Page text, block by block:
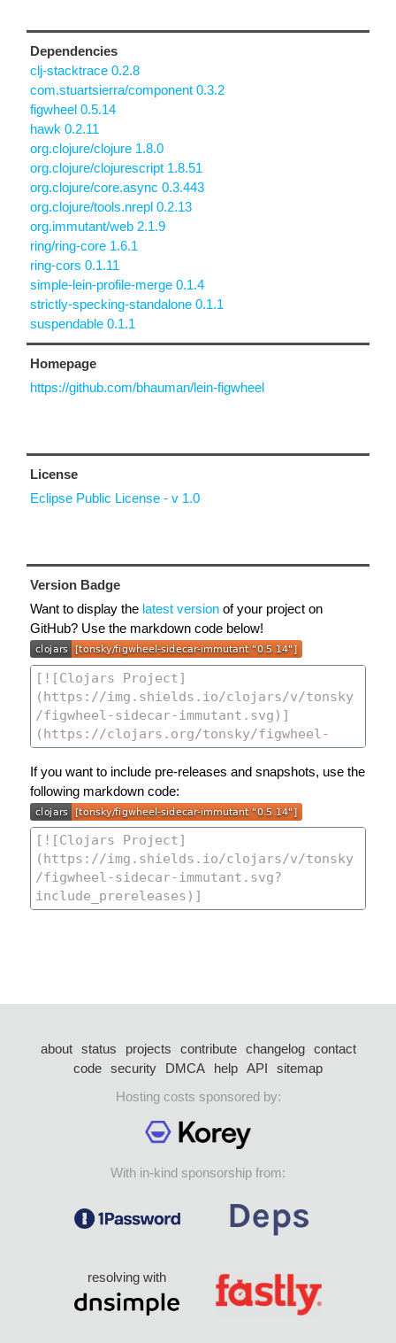
Dependencies
clj-stacktrace 0.2.8
com.stuartsierra/component 0.3.2
figwheel 0.5.14
hawk 0.2.11
org.clojure/clojure 1.8.0
org.clojure/clojurescript 1.8.51
org.clojure/core.async 0.3.443
org.clojure/tools.nrepl 0.2.13
org.immutant/web 2.1.9
ring/ring-core 1.6.1
ring-cors 0.1.11
simple-lein-profile-merge 0.1.4
strictly-specking-standalone 0.1.1
suspendable 0.1.1
Homepage
https://github.com/bhauman/lein-figwheel
License
Eclipse Public License - v 1.0
Version Badge
Want to display the latest version of your project on
GitHub? Use the markdown code below!
If you want to include pre-releases and snapshots, use the
following markdown code:
about status projects contribute changelog
contact
code security DMCA help API
sitemap
Hosting costs sponsored by:
With in-kind sponsorship from:
resolving with